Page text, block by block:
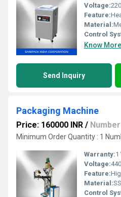
Voltage:
Feature:
Material:
Control
Know More
Send Inquiry
Packaging Machine
Price: 160000 INR / Number
Minimum Order Quantity : 1
Warranty:1
Voltage:
Feature:
Material:SS
Control